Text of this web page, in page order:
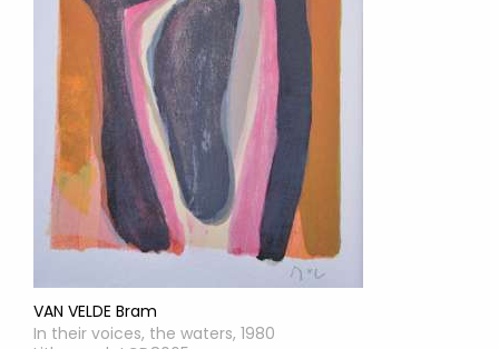
VAN VELDE Bram
In their voices, the waters, 1980